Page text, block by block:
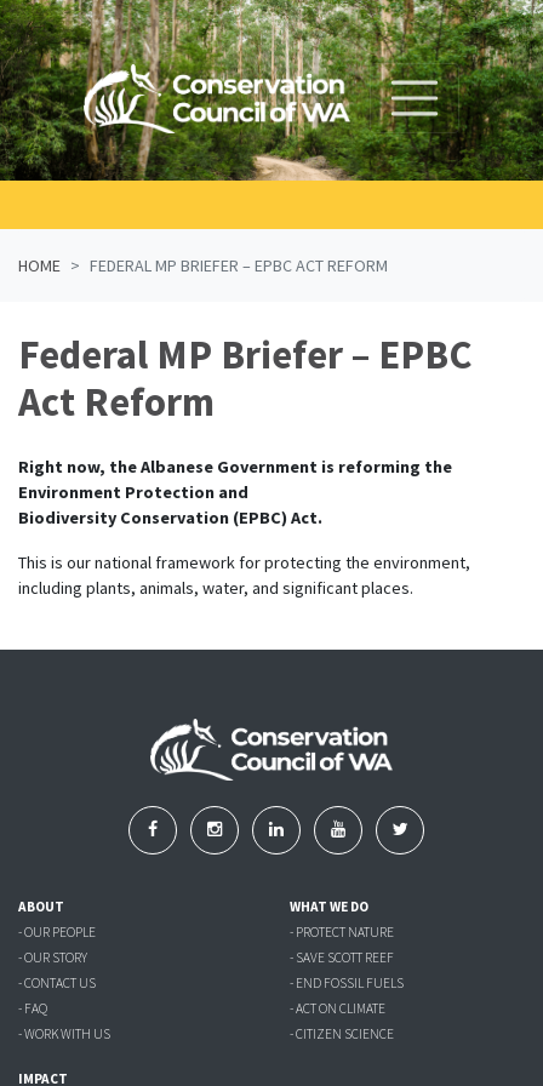
Skip navigation
HOME FEDERAL MP BRIEFER – EPBC ACT REFORM
Federal MP Briefer – EPBC
Act Reform
Right now, the Albanese Government is reforming the
Environment Protection and
Biodiversity Conservation (EPBC) Act.
This is our national framework for protecting the environment,
including plants, animals, water, and significant places.
ABOUT
- OUR PEOPLE
- OUR STORY
- CONTACT US
- FAQ
- WORK WITH US
WHAT WE DO
- PROTECT NATURE
- SAVE SCOTT REEF
- END FOSSIL FUELS
- ACT ON CLIMATE
- CITIZEN SCIENCE
IMPACT